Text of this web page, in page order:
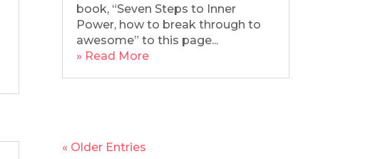
book, “Seven Steps to Inner
Power, how to break through to
awesome” to this page...
» Read More
« Older Entries